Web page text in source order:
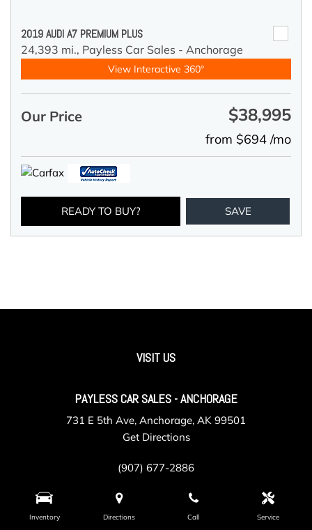
Inventory Directions Call Service
2019 AUDI A7 PREMIUM PLUS
24,393 mi., Payless Car Sales - Anchorage
View Interactive 360°
Our Price $38,995
from $694 /mo
READY TO BUY? SAVE
VISIT US
PAYLESS CAR SALES - ANCHORAGE
731 E 5th Ave, Anchorage, AK 99501
Get Directions
(907) 677-2886